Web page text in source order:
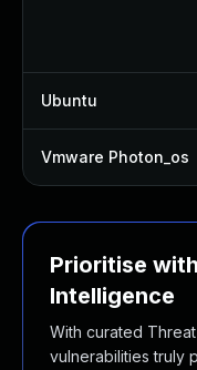
Ubuntu
Vmware Photon_os
Prioritise
Intelligence
With curated
vulnerabilities truly